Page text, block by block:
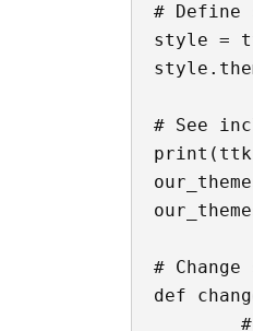
# Define
style =
# See
#
def